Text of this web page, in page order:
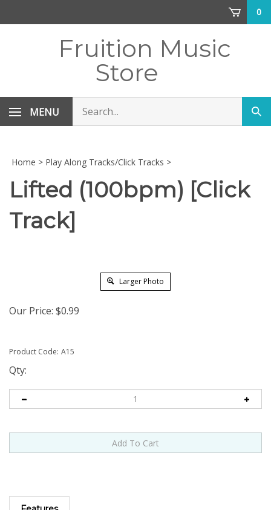
0
Fruition Music
Store
MENU
store
Home > Play Along Tracks/Click Tracks >
Lifted (100bpm) [Click
Track]
Larger Photo
Our Price: $0.99
Product Code: A15
Qty:
Features